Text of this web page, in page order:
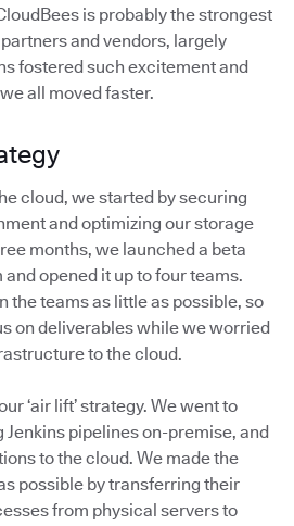
is probably the strongest
and vendors, largely
fostered such excitement and
all moved faster.
cloud, we started by securing
and optimizing our storage
months, we launched a beta
opened it up to four teams.
the teams as little as possible, so
on deliverables while we worried
to the cloud.
‘air lift’ strategy. We went to
pipelines on-premise, and
to the cloud. We made the
possible by transferring their
from physical servers to